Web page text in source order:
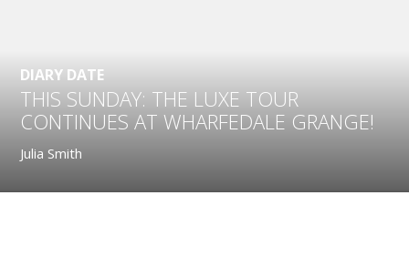
DIARY DATE
THIS SUNDAY: THE LUXE TOUR
CONTINUES AT WHARFEDALE GRANGE!
Julia Smith